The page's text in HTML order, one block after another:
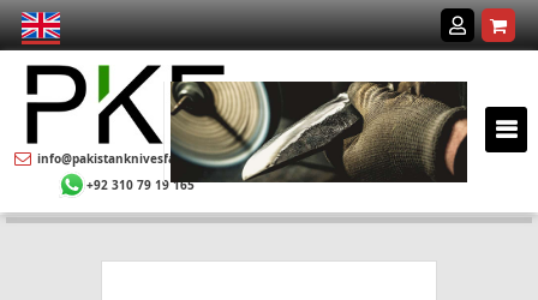
info@pakistanknivesfactory.com
+92 310 79 19 165